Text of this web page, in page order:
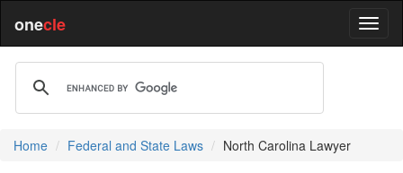
onecle
Home Federal and State Laws North Carolina Lawyer